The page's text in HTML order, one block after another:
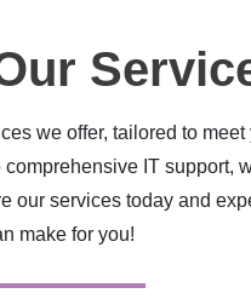
we offer, tailored to
IT support,
our services today and
make for you!